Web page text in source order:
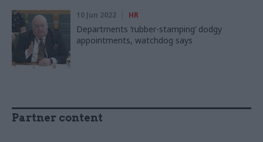
10 Jun 2022 HR
Departments ‘rubber-stamping’ dodgy
appointments, watchdog says
Partner content